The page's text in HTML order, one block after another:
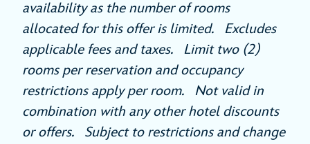
availability as the number of rooms
allocated for this offer is limited. Excludes
applicable fees and taxes. Limit two (2)
rooms per reservation and occupancy
restrictions apply per room. Not valid in
combination with any other hotel discounts
or offers. Subject to restrictions and change